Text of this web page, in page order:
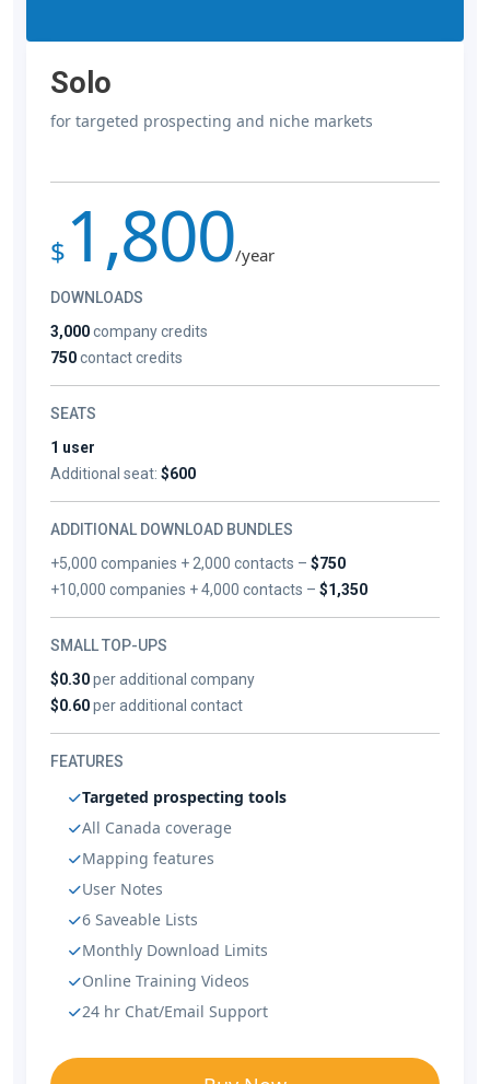
Solo
for targeted prospecting and niche markets
$ 1,800/year
DOWNLOADS
3,000company credits
750contact credits
SEATS
1 user
Additional seat: $600
ADDITIONAL DOWNLOAD BUNDLES
+5,000 companies + 2,000 contacts –$750
+10,000 companies + 4,000 contacts –$1,350
SMALL TOP-UPS
$0.30per additional company
$0.60per additional contact
FEATURES
Targeted prospecting tools
All Canada coverage
Mapping features
User Notes
6 Saveable Lists
Monthly Download Limits
Online Training Videos
24 hr Chat/Email Support